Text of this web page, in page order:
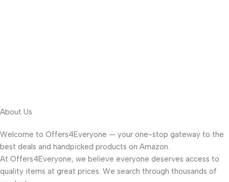
About Us
Welcome to Offers4Everyone — your one-stop gateway to the
best deals and handpicked products on Amazon.
At Offers4Everyone, we believe everyone deserves access to
quality items at great prices. We search through thousands of